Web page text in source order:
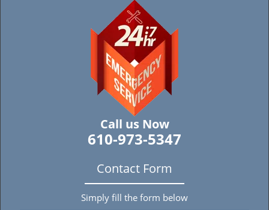
Call us Now
610-973-5347
Contact Form
Simply fill the form below